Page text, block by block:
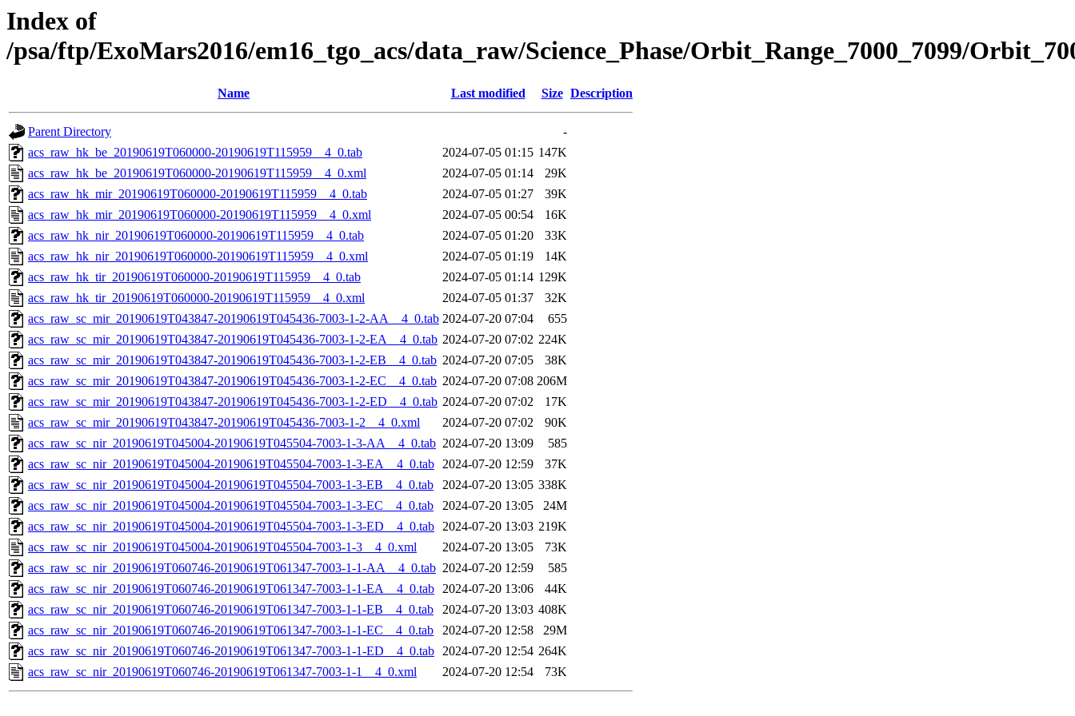
Index of
/psa/ftp/ExoMars2016/em16_tgo_acs/data_raw/Science_Phase/Orbit_Range_7000_7099/
Name Last modified Size Description
Parent Directory
-
acs_raw_hk_be_20190619T060000-20190619T115959__4_0.tab
2024-07-05 01:15 147K
acs_raw_hk_be_20190619T060000-20190619T115959__4_0.xml
2024-07-05 01:14
29K
acs_raw_hk_mir_20190619T060000-20190619T115959__4_0.tab
2024-07-05 01:27
39K
acs_raw_hk_mir_20190619T060000-20190619T115959__4_0.xml
2024-07-05 00:54
16K
acs_raw_hk_nir_20190619T060000-20190619T115959__4_0.tab
2024-07-05 01:20
33K
acs_raw_hk_nir_20190619T060000-20190619T115959__4_0.xml
2024-07-05 01:19
14K
acs_raw_hk_tir_20190619T060000-20190619T115959__4_0.tab
2024-07-05 01:14 129K
acs_raw_hk_tir_20190619T060000-20190619T115959__4_0.xml
2024-07-05 01:37
32K
acs_raw_sc_mir_20190619T043847-20190619T045436-7003-1-2-AA__4_0.tab 2024-07-20 07:04
655
acs_raw_sc_mir_20190619T043847-20190619T045436-7003-1-2-EA__4_0.tab 2024-07-20 07:02 224K
acs_raw_sc_mir_20190619T043847-20190619T045436-7003-1-2-EB__4_0.tab 2024-07-20 07:05
38K
acs_raw_sc_mir_20190619T043847-20190619T045436-7003-1-2-EC__4_0.tab 2024-07-20 07:08 206M
acs_raw_sc_mir_20190619T043847-20190619T045436-7003-1-2-ED__4_0.tab 2024-07-20 07:02
17K
acs_raw_sc_mir_20190619T043847-20190619T045436-7003-1-2__4_0.xml
2024-07-20 07:02
90K
acs_raw_sc_nir_20190619T045004-20190619T045504-7003-1-3-AA__4_0.tab 2024-07-20 13:09
585
acs_raw_sc_nir_20190619T045004-20190619T045504-7003-1-3-EA__4_0.tab 2024-07-20 12:59
37K
acs_raw_sc_nir_20190619T045004-20190619T045504-7003-1-3-EB__4_0.tab
2024-07-20 13:05 338K
acs_raw_sc_nir_20190619T045004-20190619T045504-7003-1-3-EC__4_0.tab
2024-07-20 13:05
24M
acs_raw_sc_nir_20190619T045004-20190619T045504-7003-1-3-ED__4_0.tab 2024-07-20 13:03 219K
acs_raw_sc_nir_20190619T045004-20190619T045504-7003-1-3__4_0.xml
2024-07-20 13:05
73K
acs_raw_sc_nir_20190619T060746-20190619T061347-7003-1-1-AA__4_0.tab 2024-07-20 12:59
585
acs_raw_sc_nir_20190619T060746-20190619T061347-7003-1-1-EA__4_0.tab 2024-07-20 13:06
44K
acs_raw_sc_nir_20190619T060746-20190619T061347-7003-1-1-EB__4_0.tab
2024-07-20 13:03 408K
acs_raw_sc_nir_20190619T060746-20190619T061347-7003-1-1-EC__4_0.tab
2024-07-20 12:58
29M
acs_raw_sc_nir_20190619T060746-20190619T061347-7003-1-1-ED__4_0.tab 2024-07-20 12:54 264K
acs_raw_sc_nir_20190619T060746-20190619T061347-7003-1-1__4_0.xml
2024-07-20 12:54 73K